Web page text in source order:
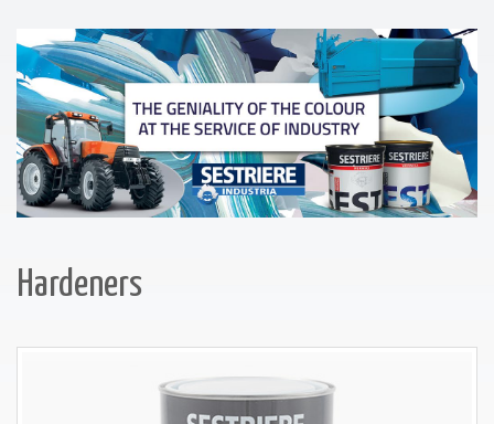
Hardeners